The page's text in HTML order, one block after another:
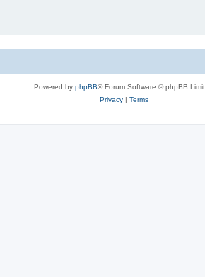
Powered by phpBB® Forum Software © phpBB
Privacy| Terms